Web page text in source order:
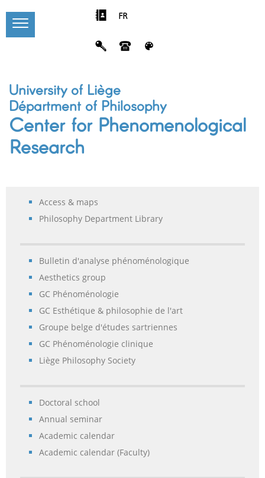
FR
University of Liège
Départment of Philosophy
Center for Phenomenological
Research
Access & maps
Philosophy Department Library
Bulletin d'analyse phénoménologique
Aesthetics group
GC Phénoménologie
GC Esthétique & philosophie de l'art
Groupe belge d'études sartriennes
GC Phénoménologie clinique
Liège Philosophy Society
Doctoral school
Annual seminar
Academic calendar
Academic calendar (Faculty)